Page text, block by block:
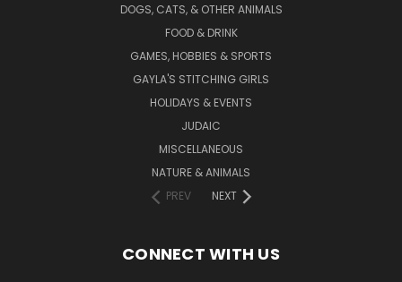
DOGS, CATS, & OTHER ANIMALS
FOOD & DRINK
GAMES, HOBBIES & SPORTS
GAYLA'S STITCHING GIRLS
HOLIDAYS & EVENTS
JUDAIC
MISCELLANEOUS
NATURE & ANIMALS
PREV
NEXT
CONNECT WITH US